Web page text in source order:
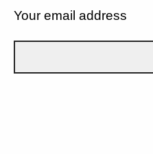
Your email address